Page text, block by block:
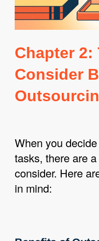
Chapter
Consider
When you
tasks, there are
consider. Here
in mind: